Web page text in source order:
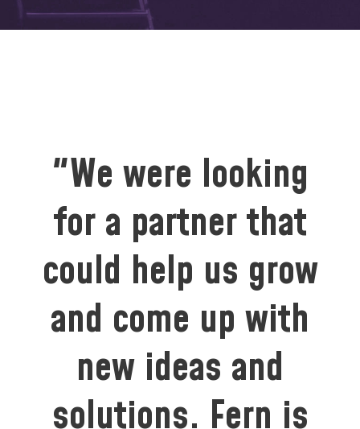
"We were looking
for a partner that
could help us grow
and come up with
new ideas and
solutions. Fern is